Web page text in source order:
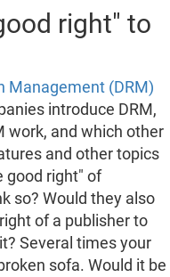
right" to
Management (DRM)
introduce DRM,
work, and which other
and other topics
good right" of
so? Would they also
of a publisher to
Several times your
sofa. Would it be